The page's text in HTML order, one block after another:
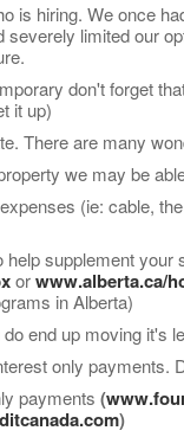
is hiring. We once
limited our
don't forget
it up)
There are many
we may be
(ie: cable,
supplement your
orwww.alberta.ca/
in Alberta)
end up moving it's
only payments.
payments (
)